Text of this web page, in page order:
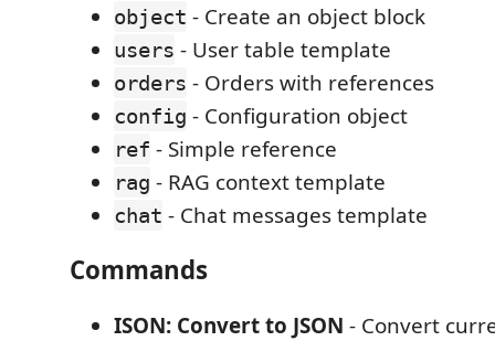
object - Create an object block
users - User table template
orders - Orders with references
config - Configuration object
ref - Simple reference
rag - RAG context template
chat - Chat messages template
Commands
ISON: Convert to JSON - Convert